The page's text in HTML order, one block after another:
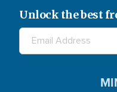
Unlock the best